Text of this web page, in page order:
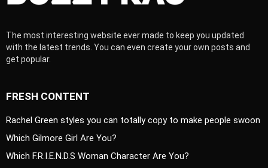
The most interesting website ever made to keep you updated
with the latest trends. You can even create your own posts and
get popular.
FRESH CONTENT
Rachel Green styles you can totally copy to make people swoon
Which Gilmore Girl Are You?
Which F.R.I.E.N.D.S Woman Character Are You?